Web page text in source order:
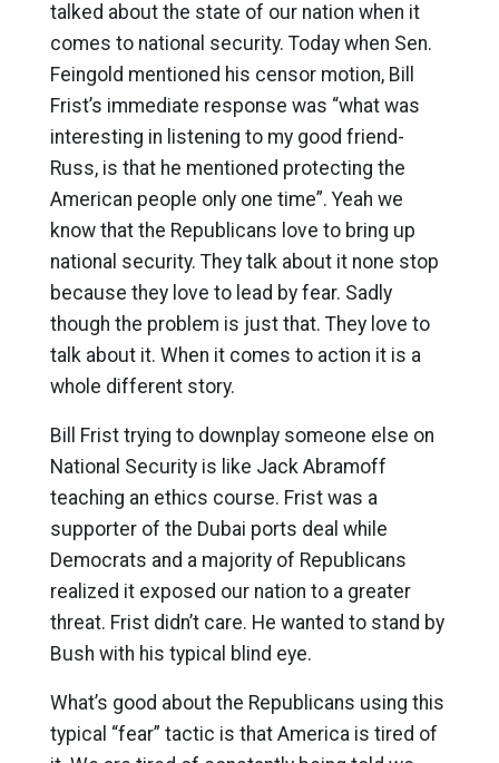
talked about the state of our nation when it
comes to national security. Today when Sen.
Feingold mentioned his censor motion, Bill
Frist’s immediate response was “what was
interesting in listening to my good friend-
Russ, is that he mentioned protecting the
American people only one time”. Yeah we
know that the Republicans love to bring up
national security. They talk about it none stop
because they love to lead by fear. Sadly
though the problem is just that. They love to
talk about it. When it comes to action it is a
whole different story.
Bill Frist trying to downplay someone else on
National Security is like Jack Abramoff
teaching an ethics course. Frist was a
supporter of the Dubai ports deal while
Democrats and a majority of Republicans
realized it exposed our nation to a greater
threat. Frist didn’t care. He wanted to stand by
Bush with his typical blind eye.
What’s good about the Republicans using this
typical “fear” tactic is that America is tired of